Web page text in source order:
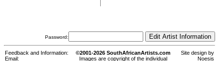
Password:
Feedback and Information:
Email:
©2001-2026 SouthAfricanArtists.com
Images are copyright of the individual
Site design by
Noesis